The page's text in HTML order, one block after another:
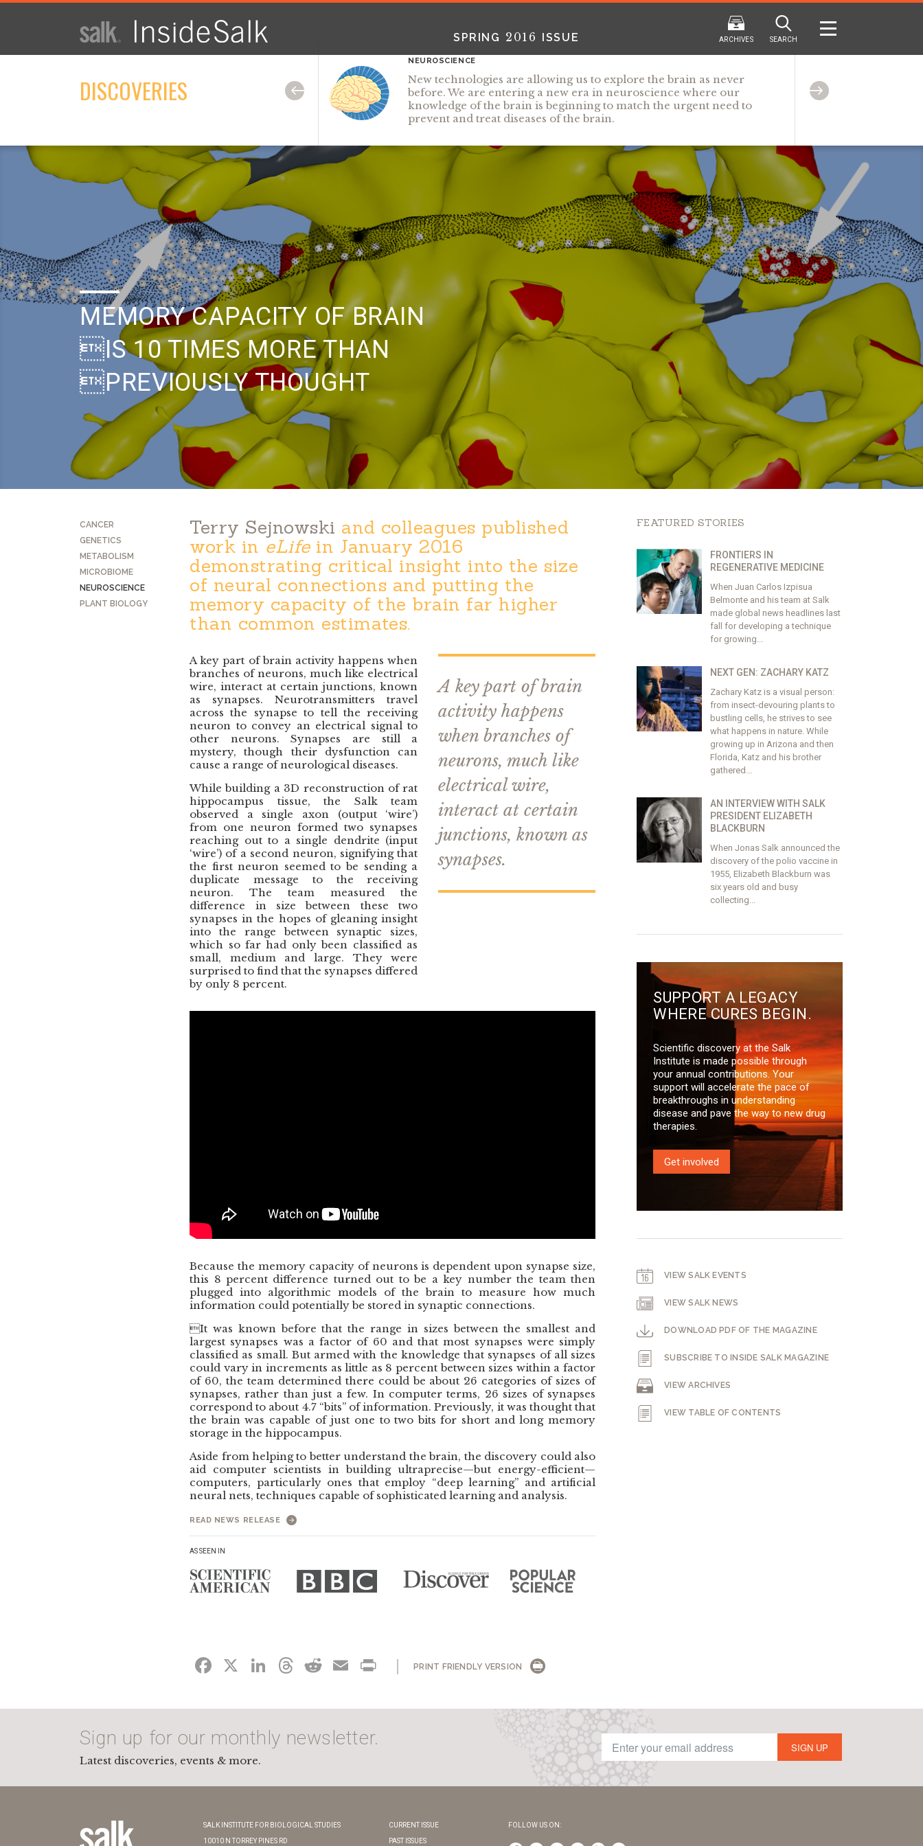
ISSUE
ARCHIVES
WINTER2025
PDF
FALL SPRING WINTER2024
Virtual PDF
FALL 2024
HTML PDF
SPRING2024
Virtual PDF HTML
SPRING 2016 ISSUE ARCHIVES SEARCH
DISCOVERIES
NEUROSCIENCE
New technologies are allowing us to explore the brain as never
before. We are entering a new era in neuroscience where our
knowledge of the brain is beginning to match the urgent need to
prevent and treat diseases of the brain.
MEMORY CAPACITY OF BRAIN
IS 10 TIMES MORE THAN
PREVIOUSLY THOUGHT
CANCER
GENETICS
METABOLISM
MICROBIOME
NEUROSCIENCE
PLANT BIOLOGY
Terry Sejnowski and colleagues published
work in eLifein January 2016
demonstrating critical insight into the size
of neural connections and putting the
memory capacity of the brain far higher
than common estimates.
A key part of brain activity happens when
branches of neurons, much like electrical
wire, interact at certain junctions, known
as synapses. Neurotransmitters travel
across the synapse to tell the receiving
neuron to convey an electrical signal to
other neurons. Synapses are still a
mystery, though their dysfunction can
cause a range of neurological diseases.
While building a 3D reconstruction of rat
hippocampus tissue, the Salk team
observed a single axon (output ‘wire’)
from one neuron formed two synapses
reaching out to a single dendrite (input
‘wire’) of a second neuron, signifying that
the first neuron seemed to be sending a
duplicate message to the receiving
neuron. The team measured the
difference in size between these two
synapses in the hopes of gleaning insight
into the range between synaptic sizes,
which so far had only been classified as
small, medium and large. They were
surprised to find that the synapses differed
by only 8 percent.
A key part of brain
activity happens
when branches of
neurons, much like
electrical wire,
interact at certain
junctions, known as
synapses.
Because the memory capacity of neurons is dependent upon synapse size,
this 8 percent difference turned out to be a key number the team then
plugged into algorithmic models of the brain to measure how much
information could potentially be stored in synaptic connections.
It was known before that the range in sizes between the smallest and
largest synapses was a factor of 60 and that most synapses were simply
classified as small. But armed with the knowledge that synapses of all sizes
could vary in increments as little as 8 percent between sizes within a factor
of 60, the team determined there could be about 26 categories of sizes of
synapses, rather than just a few. In computer terms, 26 sizes of synapses
correspond to about 4.7 “bits” of information. Previously, it was thought that
the brain was capable of just one to two bits for short and long memory
storage in the hippocampus.
Aside from helping to better understand the brain, the discovery could also
aid computer scientists in building ultraprecise—but energy-efficient—
computers, particularly ones that employ “deep learning” and artificial
neural nets, techniques capable of sophisticated learning and analysis.
READ NEWS RELEASE
AS SEEN IN
FACEBOOK
X LINKEDIN
THREADS
REDDIT
EMAILPRINT
PRINT FRIENDLY VERSION
FEATURED STORIES
FRONTIERS IN
REGENERATIVE MEDICINE
When Juan Carlos Izpisua
Belmonte and his team at Salk
made global news headlines last
fall for developing a technique
for growing...
NEXT GEN: ZACHARY KATZ
Zachary Katz is a visual person:
from insect-devouring plants to
bustling cells, he strives to see
what happens in nature. While
growing up in Arizona and then
Florida, Katz and his brother
gathered...
AN INTERVIEW WITH SALK
PRESIDENT ELIZABETH
BLACKBURN
When Jonas Salk announced the
discovery of the polio vaccine in
1955, Elizabeth Blackburn was
six years old and busy
collecting...
SUPPORT A LEGACY
WHERE CURES BEGIN.
Scientific discovery at the Salk
Institute is made possible through
your annual contributions. Your
support will accelerate the pace of
breakthroughs in understanding
disease and pave the way to new drug
therapies.
Get involved
VIEW SALK EVENTS
VIEW SALK NEWS
DOWNLOAD PDF OF THE MAGAZINE
SUBSCRIBE TO INSIDE SALK MAGAZINE
VIEW ARCHIVES
VIEW TABLE OF CONTENTS
Sign up for our monthly newsletter.
Latest discoveries, events & more.
SIGN UP
SALK INSTITUTE FOR BIOLOGICAL STUDIES
10010 N TORREY PINES RD
CURRENT ISSUE
PAST ISSUES
FOLLOW US ON: